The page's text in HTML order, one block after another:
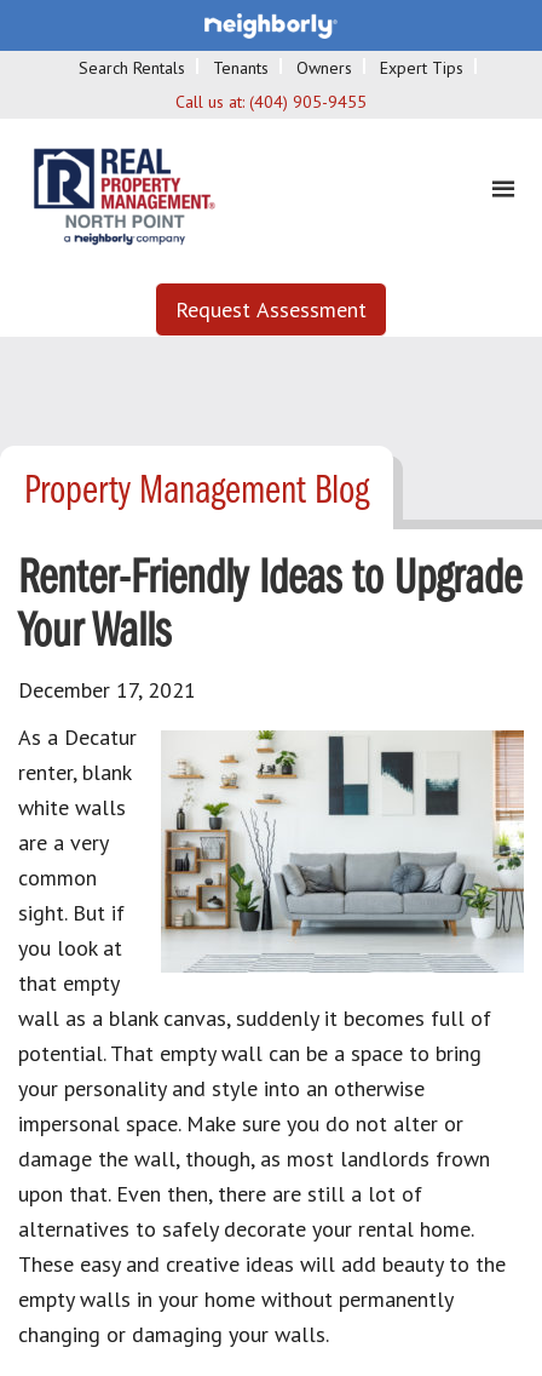
Search Rentals Tenants Owners
Expert Tips
Call us at: (404) 905-9455
Request Assessment
Property Management Blog
Renter-Friendly Ideas to Upgrade
Your Walls
December 17, 2021
As a Decatur
renter, blank
white walls
are a very
common
sight. But if
you look at
that empty
wall as a blank canvas, suddenly it becomes full of
potential. That empty wall can be a space to bring
your personality and style into an otherwise
impersonal space. Make sure you do not alter or
damage the wall, though, as most landlords frown
upon that. Even then, there are still a lot of
alternatives to safely decorate your rental home.
These easy and creative ideas will add beauty to the
empty walls in your home without permanently
changing or damaging your walls.